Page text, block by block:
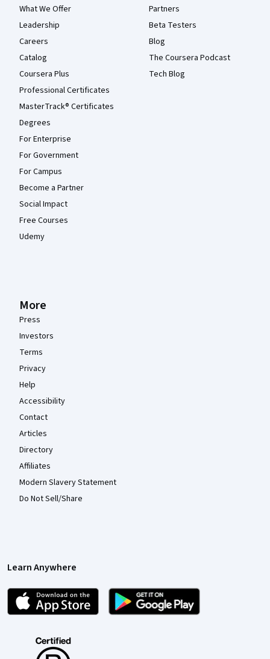
What We Offer
Leadership
Careers
Catalog
Coursera Plus
Professional Certificates
MasterTrack® Certificates
Degrees
For Enterprise
For Government
For Campus
Become a Partner
Social Impact
Free Courses
Udemy
Partners
Beta Testers
Blog
The Coursera Podcast
Tech Blog
More
Press
Investors
Terms
Privacy
Help
Accessibility
Contact
Articles
Directory
Affiliates
Modern Slavery Statement
Do Not Sell/Share
Learn Anywhere